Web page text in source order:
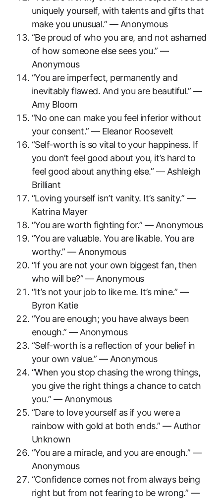
uniquely yourself, with talents and gifts that
make you unusual.” — Anonymous
“Be proud of who you are, and not ashamed
of how someone else sees you.” —
Anonymous
“You are imperfect, permanently and
inevitably flawed. And you are beautiful.” —
Amy Bloom
“No one can make you feel inferior without
your consent.” — Eleanor Roosevelt
“Self-worth is so vital to your happiness. If
you don’t feel good about you, it’s hard to
feel good about anything else.” — Ashleigh
Brilliant
“Loving yourself isn’t vanity. It’s sanity.” —
Katrina Mayer
“You are worth fighting for.” — Anonymous
“You are valuable. You are likable. You are
worthy.” — Anonymous
“If you are not your own biggest fan, then
who will be?” — Anonymous
“It’s not your job to like me. It’s mine.” —
Byron Katie
“You are enough; you have always been
enough.” — Anonymous
“Self-worth is a reflection of your belief in
your own value.” — Anonymous
“When you stop chasing the wrong things,
you give the right things a chance to catch
you.” — Anonymous
“Dare to love yourself as if you were a
rainbow with gold at both ends.” — Author
Unknown
“You are a miracle, and you are enough.” —
Anonymous
“Confidence comes not from always being
right but from not fearing to be wrong.” —